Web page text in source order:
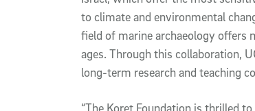
to climate and environmental
field of marine archaeology offers
ages. Through this collaboration,
long-term research and teaching
“The Koret Foundation is thrilled